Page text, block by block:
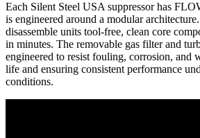
Each Silent Steel USA suppressor has
is engineered around a modular
disassemble units tool-free, clean core
in minutes. The removable gas filter and
engineered to resist fouling, corrosion, and
life and ensuring consistent performance
conditions.